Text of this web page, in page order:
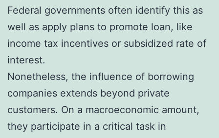
Federal governments often identify this as
well as apply plans to promote loan, like
income tax incentives or subsidized rate of
interest.
Nonetheless, the influence of borrowing
companies extends beyond private
customers. On a macroeconomic amount,
they participate in a critical task in